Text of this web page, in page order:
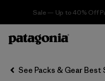
Sale — Up to 40% Off
Filter & Sort
See Packs & Gear Best